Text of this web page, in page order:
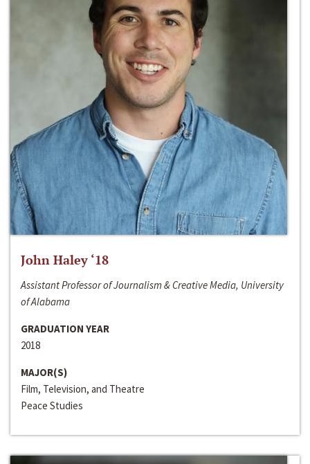
John Haley ‘18
Assistant Professor of Journalism & Creative Media, University
of Alabama
GRADUATION YEAR
2018
MAJOR(S)
Film, Television, and Theatre
Peace Studies